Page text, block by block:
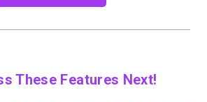
These Features Next!